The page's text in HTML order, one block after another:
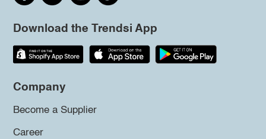
Download the Trendsi App
Company
Become a Supplier
Career